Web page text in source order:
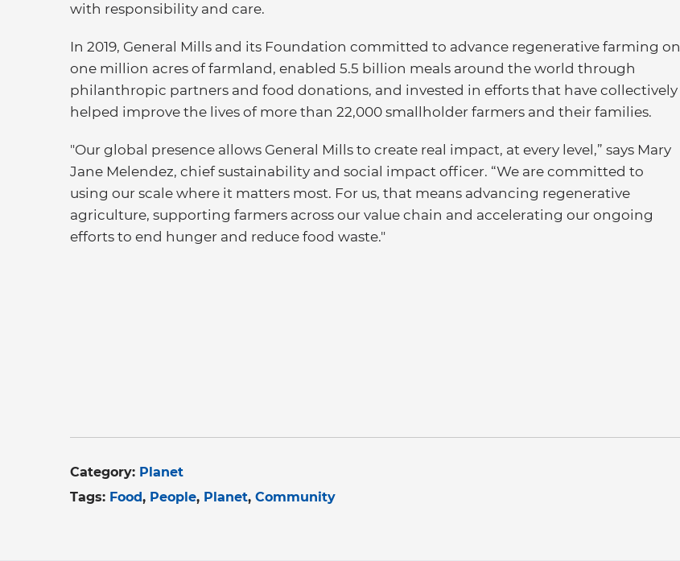
with responsibility and care.
In 2019, General Mills and its Foundation committed to advance regenerative farming on
one million acres of farmland, enabled 5.5 billion meals around the world through
philanthropic partners and food donations, and invested in efforts that have collectively
helped improve the lives of more than 22,000 smallholder farmers and their families.
"Our global presence allows General Mills to create real impact, at every level,” says Mary
Jane Melendez, chief sustainability and social impact officer. “We are committed to
using our scale where it matters most. For us, that means advancing regenerative
agriculture, supporting farmers across our value chain and accelerating our ongoing
efforts to end hunger and reduce food waste."
Category: Planet
Tags: Food People Planet Community